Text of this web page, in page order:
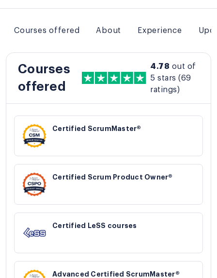
Courses offered About Experience
Courses
offered
4.78 out of
5 stars(69
ratings)
Certified ScrumMaster®
Certified Scrum Product Owner®
Certified LeSS courses
Advanced Certified ScrumMaster®